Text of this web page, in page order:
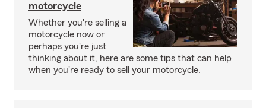
motorcycle
Whether you're selling a
motorcycle now or
perhaps you're just
thinking about it, here are some tips that can help
when you're ready to sell your motorcycle.